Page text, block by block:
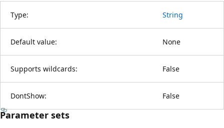
Type: String
Default value: None
Supports wildcards: False
DontShow: False
Parameter sets